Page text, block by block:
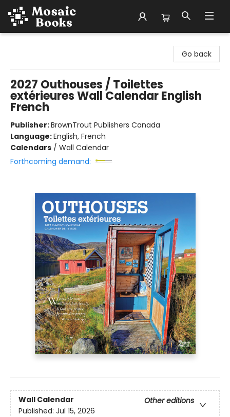
Go back
2027 Outhouses / Toilettes
extérieures Wall Calendar English
French
Publisher:BrownTrout Publishers Canada
Language:English, French
Calendars / Wall Calendar
Forthcoming demand:
Wall Calendar
Other editions
Published: Jul 15, 2026